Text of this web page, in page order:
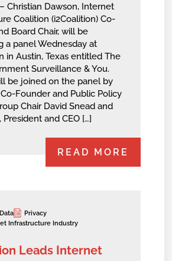
Christian Dawson, Internet
Coalition (i2Coalition) Co-
Board Chair, will be
a panel Wednesday at
in Austin, Texas entitled The
Surveillance & You.
be joined on the panel by
Founder and Public Policy
Chair David Snead and
President and CEO […]
READ MORE
Privacy
Infrastructure Industry
Leads Internet